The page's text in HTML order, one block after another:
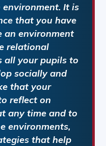
It is
that you have
an environment
relational
all your pupils to
socially and
that your
reflect on
any time and to
environments,
that help